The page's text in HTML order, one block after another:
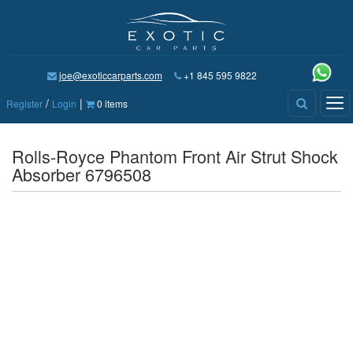
joe@exoticcarparts.com +1 845 595 9822
Register / Login | 0 items
Rolls-Royce Phantom Front Air Strut Shock
Absorber 6796508